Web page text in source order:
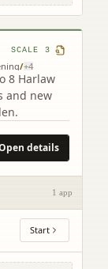
SCALE 3
/+4
8 Harlaw
and new
details
1 app
Start